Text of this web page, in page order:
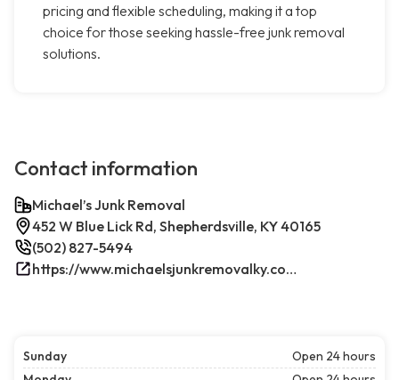
pricing and flexible scheduling, making it a top
choice for those seeking hassle-free junk removal
solutions.
Contact information
Michael’s Junk Removal
452 W Blue Lick Rd, Shepherdsville, KY 40165
(502) 827-5494
https://www.michaelsjunkremovalky.com/
Sunday
Open 24 hours